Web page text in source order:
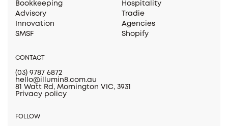
Bookkeeping
Advisory
Innovation
SMSF
Hospitality
Tradie
Agencies
Shopify
CONTACT
(03) 9787 6872
hello@illumin8.com.au
81 Watt Rd, Mornington VIC, 3931
Privacy policy
FOLLOW